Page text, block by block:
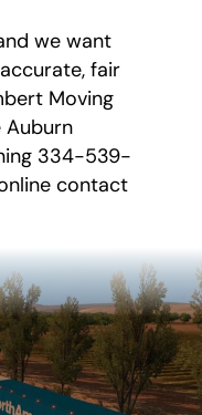
we want
fair
Moving
334-539-
contact